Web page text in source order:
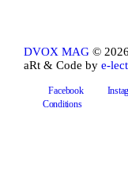
DVOX MAG ©
aRt & Code by e-
Facebook
Conditions